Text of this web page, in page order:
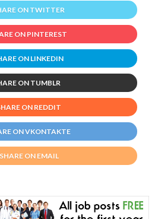
ON TWITTER
ON PINTEREST
ON LINKEDIN
ON TUMBLR
ON REDDIT
ON VKONTAKTE
SHARE ON EMAIL